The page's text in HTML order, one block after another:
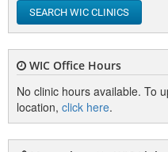
SEARCH WIC CLINICS
WIC Office Hours
No clinic hours available. To
location, click here.